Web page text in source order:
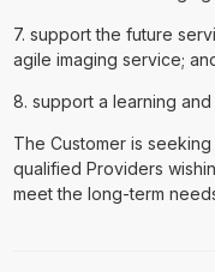
7. support the future
agile imaging service;
8. support a learning
The Customer is
qualified Providers
meet the long-term